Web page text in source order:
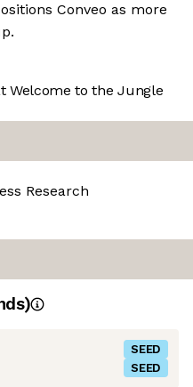
Conveo as more
Welcome to the Jungle
Research
SEED
SEED